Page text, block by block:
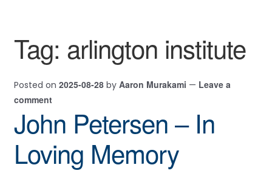
Shop
Contact Us
My Account
Tag: arlington institute
Posted on 2025-08-28 by Aaron Murakami — Leave a
comment
John Petersen – In
Loving Memory